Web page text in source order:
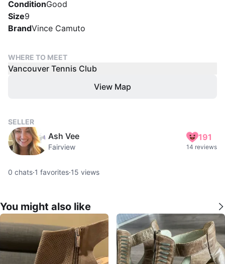
ConditionGood
Size9
BrandVince Camuto
WHERE TO MEET
Vancouver Tennis Club
View Map
SELLER
Ash Vee
Fairview
191
14 reviews
0 chats·1 favorites·15 views
You might also like